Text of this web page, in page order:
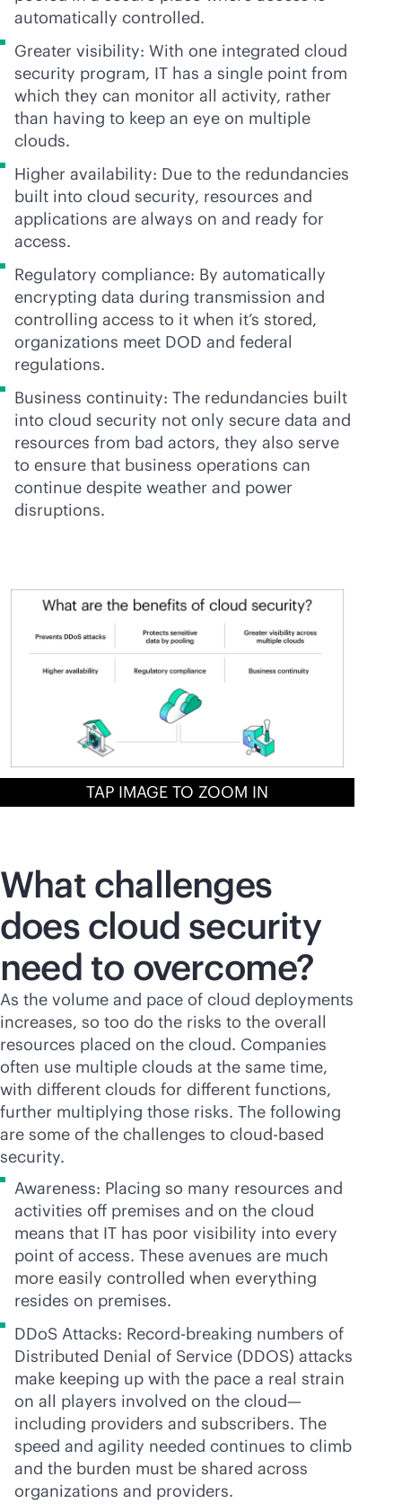
automatically controlled.
Greater visibility: With one integrated cloud
security program, IT has a single point from
which they can monitor all activity, rather
than having to keep an eye on multiple
clouds.
Higher availability: Due to the redundancies
built into cloud security, resources and
applications are always on and ready for
access.
Regulatory compliance: By automatically
encrypting data during transmission and
controlling access to it when it’s stored,
organizations meet DOD and federal
regulations.
Business continuity: The redundancies built
into cloud security not only secure data and
resources from bad actors, they also serve
to ensure that business operations can
continue despite weather and power
disruptions.
TAP IMAGE TO ZOOM IN
What challenges
does cloud security
need to overcome?
As the volume and pace of cloud deployments
increases, so too do the risks to the overall
resources placed on the cloud. Companies
often use multiple clouds at the same time,
with different clouds for different functions,
further multiplying those risks. The following
are some of the challenges to cloud-based
security.
Awareness: Placing so many resources and
activities off premises and on the cloud
means that IT has poor visibility into every
point of access. These avenues are much
more easily controlled when everything
resides on premises.
DDoS Attacks: Record-breaking numbers of
Distributed Denial of Service (DDOS) attacks
make keeping up with the pace a real strain
on all players involved on the cloud—
including providers and subscribers. The
speed and agility needed continues to climb
and the burden must be shared across
organizations and providers.